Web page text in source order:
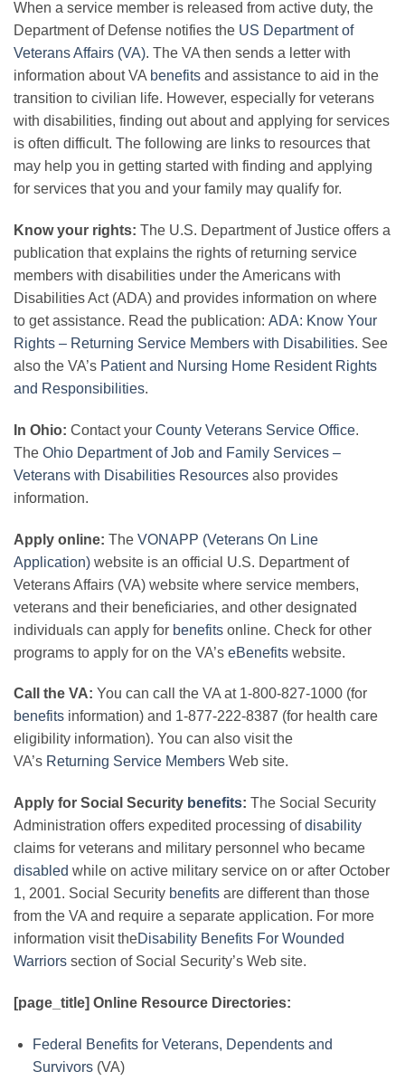
When a service member is released from active duty, the
Department of Defense notifies the US Department of
Veterans Affairs (VA). The VA then sends a letter with
information about VA benefits and assistance to aid in the
transition to civilian life. However, especially for veterans
with disabilities, finding out about and applying for services
is often difficult. The following are links to resources that
may help you in getting started with finding and applying
for services that you and your family may qualify for.
Know your rights: The U.S. Department of Justice offers a
publication that explains the rights of returning service
members with disabilities under the Americans with
Disabilities Act (ADA) and provides information on where
to get assistance. Read the publication: ADA: Know Your
Rights – Returning Service Members with Disabilities. See
also the VA’s Patient and Nursing Home Resident Rights
and Responsibilities.
In Ohio: Contact your County Veterans Service Office.
The Ohio Department of Job and Family Services –
Veterans with Disabilities Resources also provides
information.
Apply online: The VONAPP (Veterans On Line
Application) website is an official U.S. Department of
Veterans Affairs (VA) website where service members,
veterans and their beneficiaries, and other designated
individuals can apply for benefits online. Check for other
programs to apply for on the VA’s eBenefits website.
Call the VA: You can call the VA at 1-800-827-1000 (for
benefits information) and 1-877-222-8387 (for health care
eligibility information). You can also visit the
VA’s Returning Service Members Web site.
Apply for Social Security benefits: The Social Security
Administration offers expedited processing ofdisability
claims for veterans and military personnel who became
disabled while on active military service on or after October
1, 2001. Social Security benefits are different than those
from the VA and require a separate application. For more
information visit theDisability Benefits For Wounded
Warriors section of Social Security’s Web site.
[page_title] Online Resource Directories:
Federal Benefits for Veterans, Dependents and
Survivors(VA)